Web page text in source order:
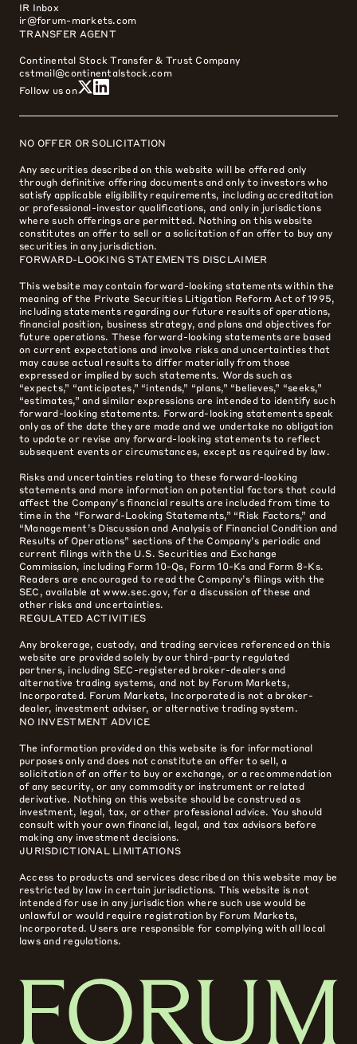
IR Inbox
ir@forum-markets.com
TRANSFER AGENT
Continental Stock Transfer & Trust Company
cstmail@continentalstock.com
Follow us on
NO OFFER OR SOLICITATION
Any securities described on this website will be offered only
through definitive offering documents and only to investors who
satisfy applicable eligibility requirements, including accreditation
or professional-investor qualifications, and only in jurisdictions
where such offerings are permitted. Nothing on this website
constitutes an offer to sell or a solicitation of an offer to buy any
securities in any jurisdiction.
FORWARD-LOOKING STATEMENTS DISCLAIMER
This website may contain forward-looking statements within the
meaning of the Private Securities Litigation Reform Act of 1995,
including statements regarding our future results of operations,
financial position, business strategy, and plans and objectives for
future operations. These forward-looking statements are based
on current expectations and involve risks and uncertainties that
may cause actual results to differ materially from those
expressed or implied by such statements. Words such as
“expects,” “anticipates,” “intends,” “plans,” “believes,” “seeks,”
“estimates,” and similar expressions are intended to identify such
forward-looking statements. Forward-looking statements speak
only as of the date they are made and we undertake no obligation
to update or revise any forward-looking statements to reflect
subsequent events or circumstances, except as required by law.
Risks and uncertainties relating to these forward-looking
statements and more information on potential factors that could
affect the Company’s financial results are included from time to
time in the “Forward-Looking Statements,” “Risk Factors,” and
“Management’s Discussion and Analysis of Financial Condition and
Results of Operations” sections of the Company’s periodic and
current filings with the U.S. Securities and Exchange
Commission, including Form 10-Qs, Form 10-Ks and Form 8-Ks.
Readers are encouraged to read the Company’s filings with the
SEC, available at www.sec.gov, for a discussion of these and
other risks and uncertainties.
REGULATED ACTIVITIES
Any brokerage, custody, and trading services referenced on this
website are provided solely by our third-party regulated
partners, including SEC-registered broker-dealers and
alternative trading systems, and not by Forum Markets,
Incorporated. Forum Markets, Incorporated is not a broker-
dealer, investment adviser, or alternative trading system.
NO INVESTMENT ADVICE
The information provided on this website is for informational
purposes only and does not constitute an offer to sell, a
solicitation of an offer to buy or exchange, or a recommendation
of any security, or any commodity or instrument or related
derivative. Nothing on this website should be construed as
investment, legal, tax, or other professional advice. You should
consult with your own financial, legal, and tax advisors before
making any investment decisions.
JURISDICTIONAL LIMITATIONS
Access to products and services described on this website may be
restricted by law in certain jurisdictions. This website is not
intended for use in any jurisdiction where such use would be
unlawful or would require registration by Forum Markets,
Incorporated. Users are responsible for complying with all local
laws and regulations.